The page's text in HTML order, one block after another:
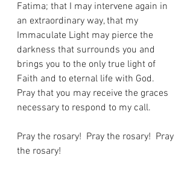
Fatima; that I may intervene again in
an extraordinary way, that my
Immaculate Light may pierce the
darkness that surrounds you and
brings you to the only true light of
Faith and to eternal life with God.
Pray that you may receive the graces
necessary to respond to my call.
Pray the rosary!  Pray the rosary!  Pray
the rosary!